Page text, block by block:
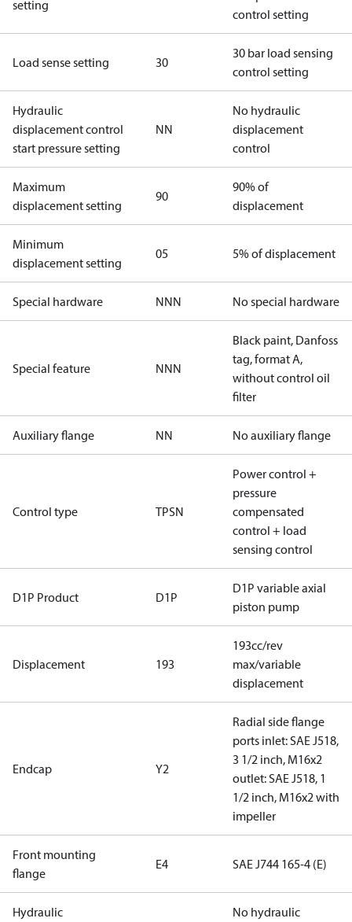
setting
control setting
Load sense setting 30
30 bar load sensing
control setting
Hydraulic
displacement control
start pressure setting
NN
No hydraulic
displacement
control
Maximum
displacement setting
90
90% of
displacement
Minimum
displacement setting
05 5% of displacement
Special hardware NNN No special hardware
Special feature NNN
Black paint, Danfoss
tag, format A,
without control oil
filter
Auxiliary flange NN No auxiliary flange
Control type TPSN
Power control +
pressure
compensated
control + load
sensing control
D1P Product D1P
D1P variable axial
piston pump
Displacement 193
193cc/rev
max/variable
displacement
Endcap Y2
Radial side flange
ports inlet: SAE J518,
3 1/2 inch, M16x2
outlet: SAE J518, 1
1/2 inch, M16x2 with
impeller
Front mounting
flange
E4 SAE J744 165-4 (E)
Hydraulic
No hydraulic